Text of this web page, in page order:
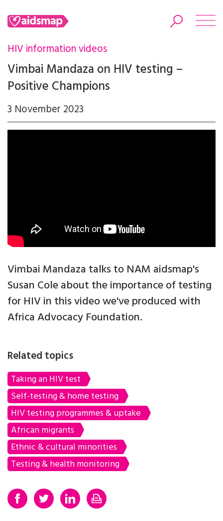
Search
HIV information videos
Vimbai Mandaza on HIV testing –
Positive Champions
3 November 2023
Vimbai Mandaza talks to NAM aidsmap's
Susan Cole about the importance of testing
for HIV in this video we've produced with
Africa Advocacy Foundation.
Related topics
Taking an HIV test
Self-testing & home testing
HIV testing programmes & uptake
African migrants
Ethnic & cultural minorities
Testing & health monitoring